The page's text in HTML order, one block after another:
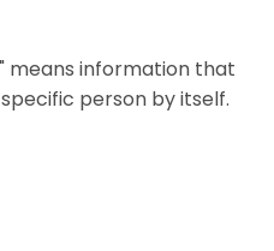
means information that
person by itself.